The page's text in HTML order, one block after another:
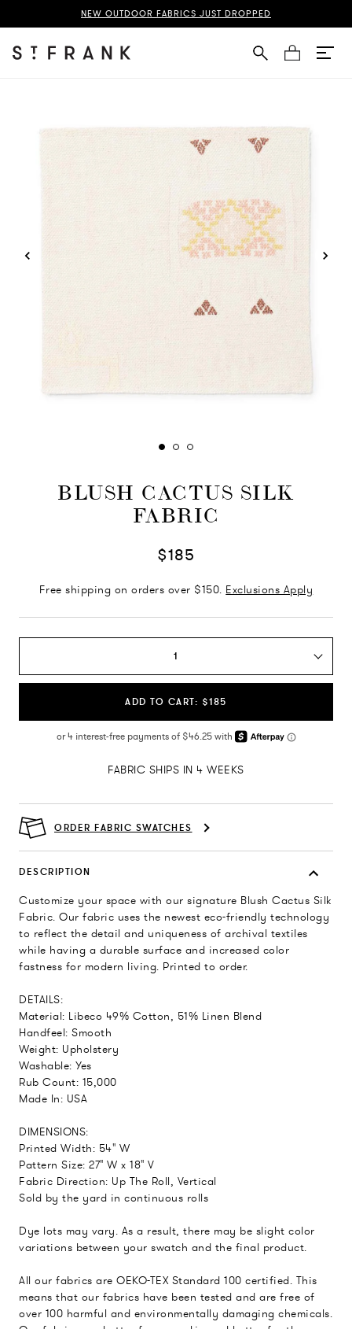
NEW OUTDOOR FABRICS JUST DROPPED
Cart
Fabric Page
BLUSH CACTUS SILK
FABRIC
$185
Free shipping on orders over $150. Exclusions Apply
1
ADD TO CART: $185
FABRIC SHIPS IN 4 WEEKS
ORDER FABRIC SWATCHES
DESCRIPTION
Customize your space with our signature Blush Cactus Silk
Fabric. Our fabric uses the newest eco-friendly technology
to reflect the detail and uniqueness of archival textiles
while having a durable surface and increased color
fastness for modern living. Printed to order.
DETAILS:
Material: Libeco 49% Cotton, 51% Linen Blend
Handfeel: Smooth
Weight: Upholstery
Washable: Yes
Rub Count: 15,000
Made In: USA
DIMENSIONS:
Printed Width: 54" W
Pattern Size: 27" W x 18" V
Fabric Direction: Up The Roll, Vertical
Sold by the yard in continuous rolls
Dye lots may vary. As a result, there may be slight color
variations between your swatch and the final product.
All our fabrics are OEKO-TEX Standard 100 certified. This
means that our fabrics have been tested and are free of
over 100 harmful and environmentally damaging chemicals.